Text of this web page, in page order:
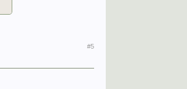
#5